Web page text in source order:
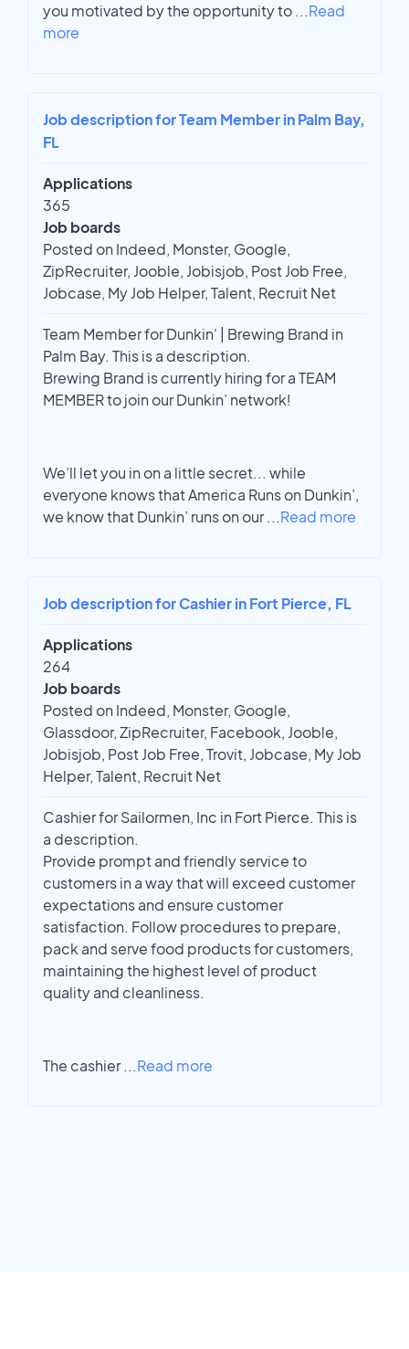
you motivated by the opportunity to ...Read
more
Job description for Team Member in Palm Bay,
FL
Applications
365
Job boards
Posted on Indeed, Monster, Google,
ZipRecruiter, Jooble, Jobisjob, Post Job Free,
Jobcase, My Job Helper, Talent, Recruit Net
Team Member for Dunkin' | Brewing Brand in
Palm Bay. This is a description.
Brewing Brand is currently hiring for a TEAM
MEMBER to join our Dunkin’ network!
We’ll let you in on a little secret... while
everyone knows that America Runs on Dunkin’,
we know that Dunkin’ runs on our...Read more
Job description for Cashier in Fort Pierce, FL
Applications
264
Job boards
Posted on Indeed, Monster, Google,
Glassdoor, ZipRecruiter, Facebook, Jooble,
Jobisjob, Post Job Free, Trovit, Jobcase, My Job
Helper, Talent, Recruit Net
Cashier for Sailormen, Inc in Fort Pierce. This is
a description.
Provide prompt and friendly service to
customers in a way that will exceed customer
expectations and ensure customer
satisfaction. Follow procedures to prepare,
pack and serve food products for customers,
maintaining the highest level of product
quality and cleanliness.
The cashier...Read more